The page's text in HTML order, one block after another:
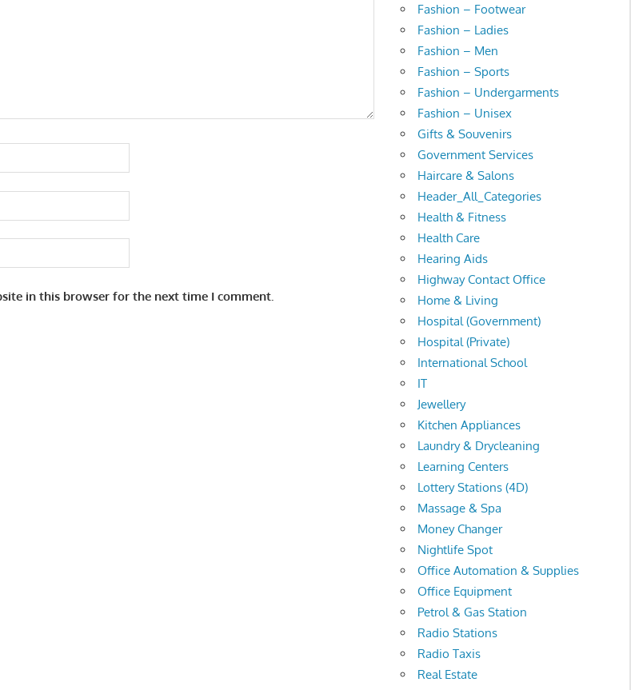
in this browser for the next time I comment.
Fashion – Footwear
Fashion – Ladies
Fashion – Men
Fashion – Sports
Fashion – Undergarments
Fashion – Unisex
Gifts & Souvenirs
Government Services
Haircare & Salons
Header_All_Categories
Health & Fitness
Health Care
Hearing Aids
Highway Contact Office
Home & Living
Hospital (Government)
Hospital (Private)
International School
IT
Jewellery
Kitchen Appliances
Laundry & Drycleaning
Learning Centers
Lottery Stations (4D)
Massage & Spa
Money Changer
Nightlife Spot
Office Automation & Supplies
Office Equipment
Petrol & Gas Station
Radio Stations
Radio Taxis
Real Estate